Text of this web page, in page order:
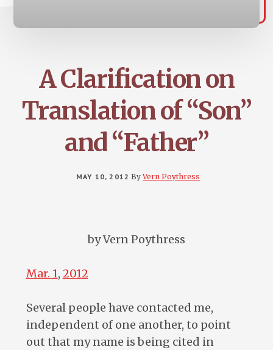
A Clarification on
Translation of “Son”
and “Father”
MAY 10, 2012 ByVern Poythress
by Vern Poythress
Mar. 1, 2012
Several people have contacted me,
independent of one another, to point
out that my name is being cited in